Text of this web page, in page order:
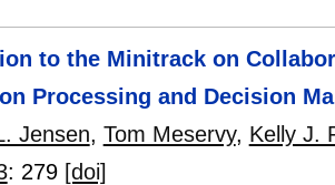
to the Minitrack on
Processing and Decision
Jensen, Tom Meservy, Kelly J.
: 279 [doi]